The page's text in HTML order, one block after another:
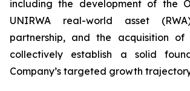
including the development of the
UNIRWA real-world asset
partnership, and the acquisition of
collectively establish a solid
Company’s targeted growth